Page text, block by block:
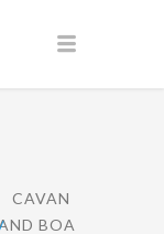
CAVAN
BOA